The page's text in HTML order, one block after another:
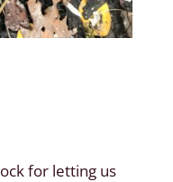
for letting us